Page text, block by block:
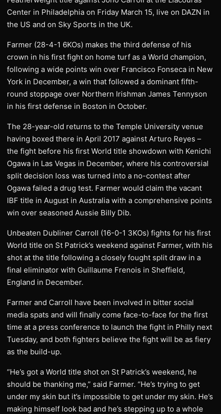
Center in Philadelphia on Friday March 15, live on DAZN in
the US and on Sky Sports in the UK.
Farmer (28-4-1 6KOs) makes the third defense of his
crown in his first fight on home turf as a World champion,
following a wide points win over Francisco Fonseca in New
York in December, a win that followed a dominant fifth-
round stoppage over Northern Irishman James Tennyson
in his first defense in Boston in October.
The 28-year-old returns to the Temple University venue
having boxed there in April 2017 against Arturo Reyes –
the fight before his first World title showdown with Kenichi
Ogawa in Las Vegas in December, where his controversial
split decision loss was turned into a no-contest after
Ogawa failed a drug test. Farmer would claim the vacant
IBF title in August in Australia with a comprehensive points
win over seasoned Aussie Billy Dib.
Unbeaten Dubliner Carroll (16-0-1 3KOs) fights for his first
World title on St Patrick’s weekend against Farmer, with his
shot at the title following a closely fought split draw in a
final eliminator with Guillaume Frenois in Sheffield,
England in December.
Farmer and Carroll have been involved in bitter social
media spats and will finally come face-to-face for the first
time at a press conference to launch the fight in Philly next
Tuesday, and both fighters believe the fight will be as fiery
as the build-up.
“He’s got a World title shot on St Patrick’s weekend, he
should be thanking me,” said Farmer. “He’s trying to get
under my skin but it’s impossible to get under my skin. He’s
making himself look bad and he’s stepping up to a whole